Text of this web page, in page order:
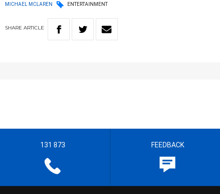
MICHAEL MCLAREN ENTERTAINMENT
SHARE ARTICLE
131 873 FEEDBACK